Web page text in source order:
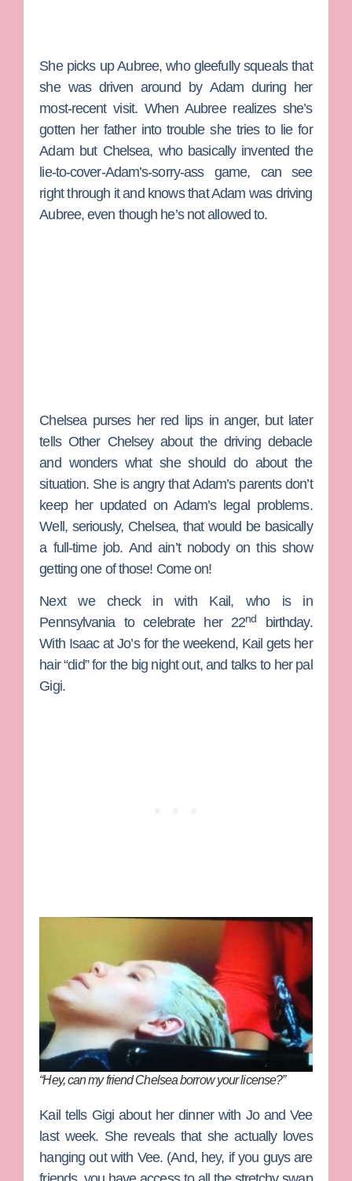
She picks up Aubree, who gleefully squeals that
she was driven around by Adam during her
most-recent visit. When Aubree realizes she’s
gotten her father into trouble she tries to lie for
Adam but Chelsea, who basically invented the
lie-to-cover-Adam’s-sorry-ass game, can see
right through it and knows that Adam was driving
Aubree, even though he’s not allowed to.
Chelsea purses her red lips in anger, but later
tells Other Chelseyabout the driving debacle
and wonders what she should do about the
situation. She is angry that Adam’s parents don’t
keep her updated on Adam’s legal problems.
Well, seriously, Chelsea, that would be basically
a full-time job. And ain’t nobody on this show
getting one of those! Come on!
Next we check in with Kail , who is in
Pennsylvania to celebrate her 22nd
birthday.
With Isaac atJo’s for the weekend, Kail gets her
hair “did” for the big night out, and talks to her pal
Gigi.
“Hey, can my friend Chelsea borrow your license?”
Kail tells Gigi about her dinner with Jo and Vee
last week. She reveals that she actually loves
hanging out with Vee. (And, hey, if you guys are